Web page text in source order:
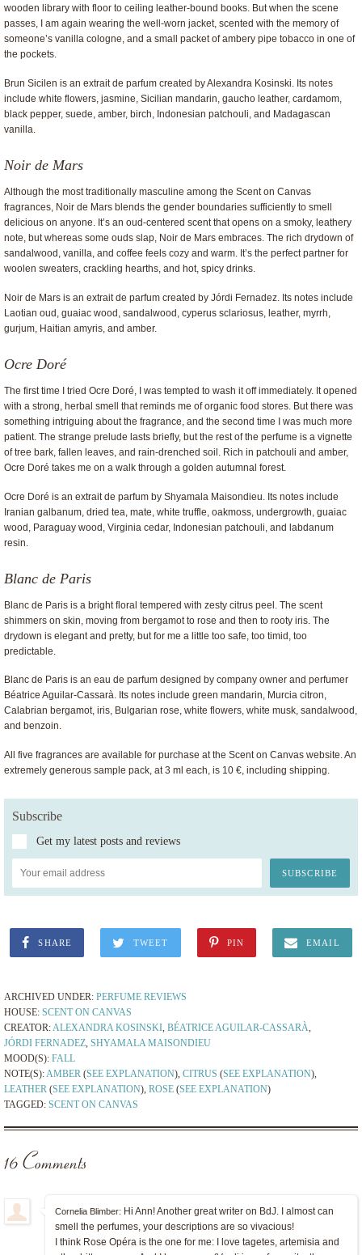
wooden library with floor to ceiling leather-bound books. But when the scene
passes, I am again wearing the well-worn jacket, scented with the memory of
someone’s vanilla cologne, and a small packet of ambery pipe tobacco in one of
the pockets.
Brun Sicilen is an extrait de parfum created by Alexandra Kosinski. Its notes
include white flowers, jasmine, Sicilian mandarin, gaucho leather, cardamom,
black pepper, suede, amber, birch, Indonesian patchouli, and Madagascan
vanilla.
Noir de Mars
Although the most traditionally masculine among the Scent on Canvas
fragrances, Noir de Mars blends the gender boundaries sufficiently to smell
delicious on anyone. It’s an oud-centered scent that opens on a smoky, leathery
note, but whereas some ouds slap, Noir de Mars embraces. The rich drydown of
sandalwood, vanilla, and coffee feels cozy and warm. It’s the perfect partner for
woolen sweaters, crackling hearths, and hot, spicy drinks.
Noir de Mars is an extrait de parfum created by Jórdi Fernadez. Its notes include
Laotian oud, guaiac wood, sandalwood, cyperus sclariosus, leather, myrrh,
gurjum, Haitian amyris, and amber.
Ocre Doré
The first time I tried Ocre Doré, I was tempted to wash it off immediately. It opened
with a strong, herbal smell that reminds me of organic food stores. But there was
something intriguing about the fragrance, and the second time I was much more
patient. The strange prelude lasts briefly, but the rest of the perfume is a vignette
of tree bark, fallen leaves, and rain-drenched soil. Rich in patchouli and amber,
Ocre Doré takes me on a walk through a golden autumnal forest.
Ocre Doré is an extrait de parfum by Shyamala Maisondieu. Its notes include
Iranian galbanum, dried tea, mate, white truffle, oakmoss, undergrowth, guaiac
wood, Paraguay wood, Virginia cedar, Indonesian patchouli, and labdanum
resin.
Blanc de Paris
Blanc de Paris is a bright floral tempered with zesty citrus peel. The scent
shimmers on skin, moving from bergamot to rose and then to rooty iris. The
drydown is elegant and pretty, but for me a little too safe, too timid, too
predictable.
Blanc de Paris is an eau de parfum designed by company owner and perfumer
Béatrice Aguilar-Cassarà. Its notes include green mandarin, Murcia citron,
Calabrian bergamot, iris, Bulgarian rose, white flowers, white musk, sandalwood,
and benzoin.
All five fragrances are available for purchase at the Scent on Canvas website. An
extremely generous sample pack, at 3 ml each, is 10 €, including shipping.
Subscribe
Get my latest posts and reviews
SHARE TWEET PIN EMAIL
ARCHIVED UNDER: PERFUME REVIEWS
HOUSE: SCENT ON CANVAS
CREATOR:ALEXANDRA KOSINSKI, BÉATRICE AGUILAR-CASSARÀ,
JÓRDI FERNADEZ, SHYAMALA MAISONDIEU
MOOD(S): FALL
NOTE(S):AMBER (SEE EXPLANATION), CITRUS (SEE EXPLANATION),
LEATHER (SEE EXPLANATION), ROSE (SEE EXPLANATION)
TAGGED: SCENT ON CANVAS
16 Comments
Cornelia Blimber: Hi Ann! Another great writer on BdJ. I almost can
smell the perfumes, your descriptions are so vivacious!
I think Rose Opéra is the one for me: I love tagetes, artemisia and